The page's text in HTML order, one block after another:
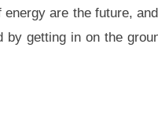
are the future,
getting in on the